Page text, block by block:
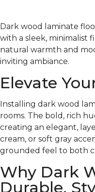
Dark wood laminate
with a sleek, minimalist
natural warmth and
inviting ambiance.
Elevate
Installing dark wood
rooms. The bold, rich
creating an elegant,
cream, or soft gray
grounded feel to both
Why Dark
Durable,